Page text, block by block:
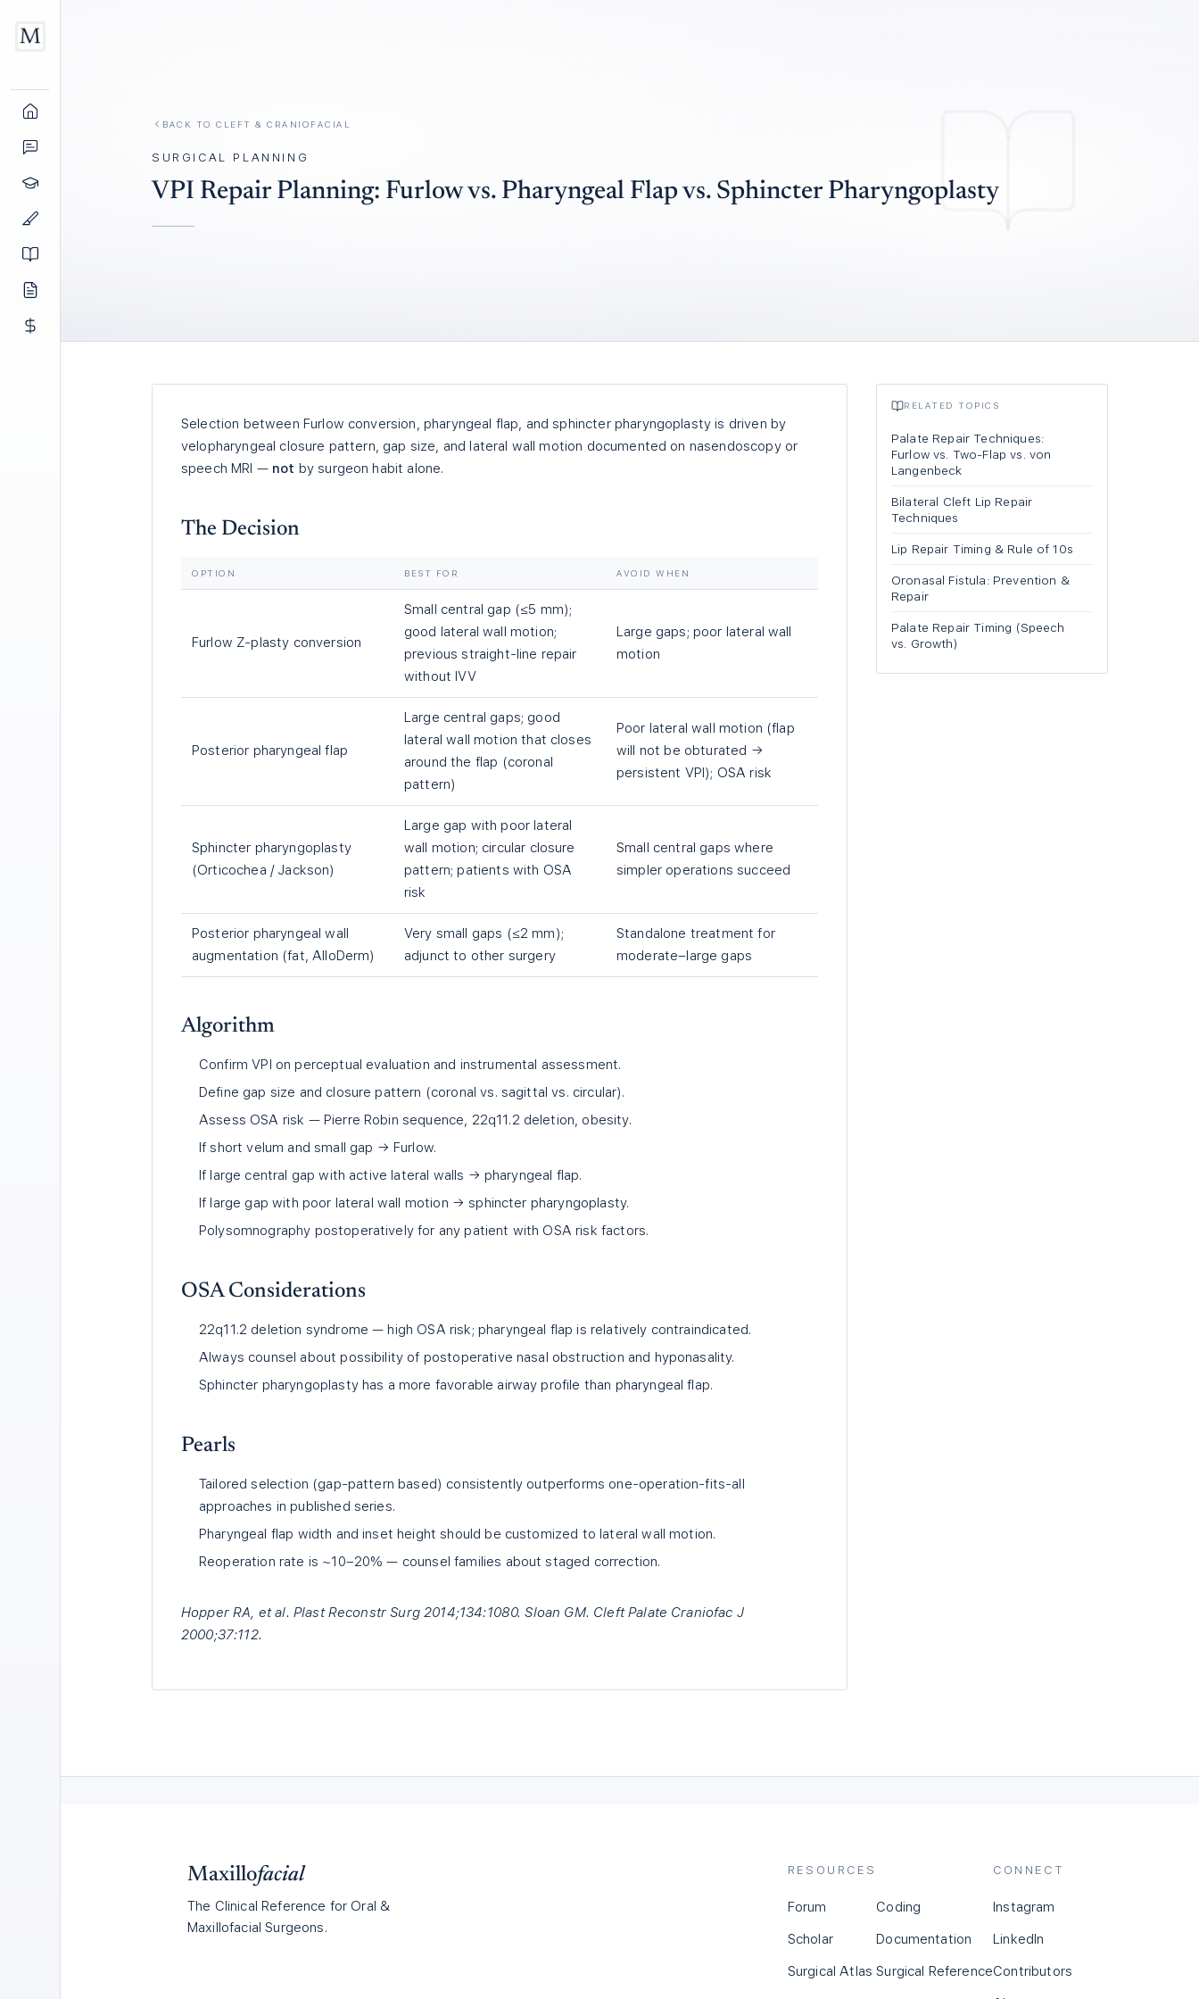
BACK TO CLEFT & CRANIOFACIAL
SURGICAL PLANNING
VPI Repair Planning: Furlow vs. Pharyngeal Flap vs. Sphincter Pharyngoplasty
Selection between Furlow conversion, pharyngeal flap, and sphincter pharyngoplasty is driven by
velopharyngeal closure pattern, gap size, and lateral wall motion documented on nasendoscopy or
speech MRI — not by surgeon habit alone.
The Decision
OPTION BEST FOR AVOID WHEN
Furlow Z-plasty conversion
Small central gap (≤5 mm);
good lateral wall motion;
previous straight-line repair
without IVV
Large gaps; poor lateral wall
motion
Posterior pharyngeal flap
Large central gaps; good
lateral wall motion that closes
around the flap (coronal
pattern)
Poor lateral wall motion (flap
will not be obturated →
persistent VPI); OSA risk
Sphincter pharyngoplasty
(Orticochea / Jackson)
Large gap with poor lateral
wall motion; circular closure
pattern; patients with OSA
risk
Small central gaps where
simpler operations succeed
Posterior pharyngeal wall
augmentation (fat, AlloDerm)
Very small gaps (≤2 mm);
adjunct to other surgery
Standalone treatment for
moderate–large gaps
Algorithm
Confirm VPI on perceptual evaluation and instrumental assessment.
Define gap size and closure pattern (coronal vs. sagittal vs. circular).
Assess OSA risk — Pierre Robin sequence, 22q11.2 deletion, obesity.
If short velum and small gap → Furlow.
If large central gap with active lateral walls → pharyngeal flap.
If large gap with poor lateral wall motion → sphincter pharyngoplasty.
Polysomnography postoperatively for any patient with OSA risk factors.
OSA Considerations
22q11.2 deletion syndrome — high OSA risk; pharyngeal flap is relatively contraindicated.
Always counsel about possibility of postoperative nasal obstruction and hyponasality.
Sphincter pharyngoplasty has a more favorable airway profile than pharyngeal flap.
Pearls
Tailored selection (gap-pattern based) consistently outperforms one-operation-fits-all
approaches in published series.
Pharyngeal flap width and inset height should be customized to lateral wall motion.
Reoperation rate is ~10–20% — counsel families about staged correction.
Hopper RA, et al. Plast Reconstr Surg 2014;134:1080. Sloan GM. Cleft Palate Craniofac J
2000;37:112.
RELATED TOPICS
Palate Repair Techniques:
Furlow vs. Two-Flap vs. von
Langenbeck
Bilateral Cleft Lip Repair
Techniques
Lip Repair Timing & Rule of 10s
Oronasal Fistula: Prevention &
Repair
Palate Repair Timing (Speech
vs. Growth)
Maxillofacial
The Clinical Reference for Oral &
Maxillofacial Surgeons.
RESOURCES
Forum
Scholar
Surgical Atlas
Coding
Documentation
Surgical Reference
CONNECT
Instagram
LinkedIn
Contributors